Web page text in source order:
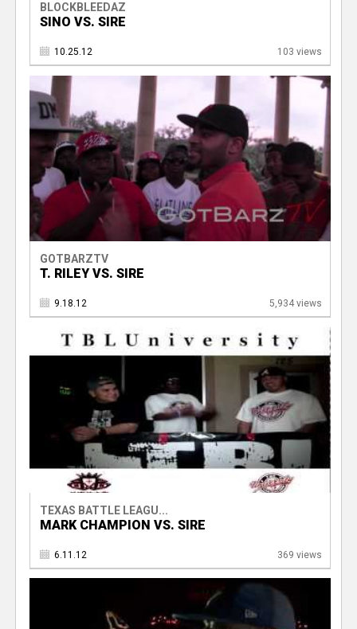
BLOCKBLEEDAZ
SINO VS. SIRE
10.25.12 103 views
GOTBARZTV
T. RILEY VS. SIRE
9.18.12 5,934 views
TEXAS BATTLE LEAGU...
MARK CHAMPION VS. SIRE
6.11.12 369 views